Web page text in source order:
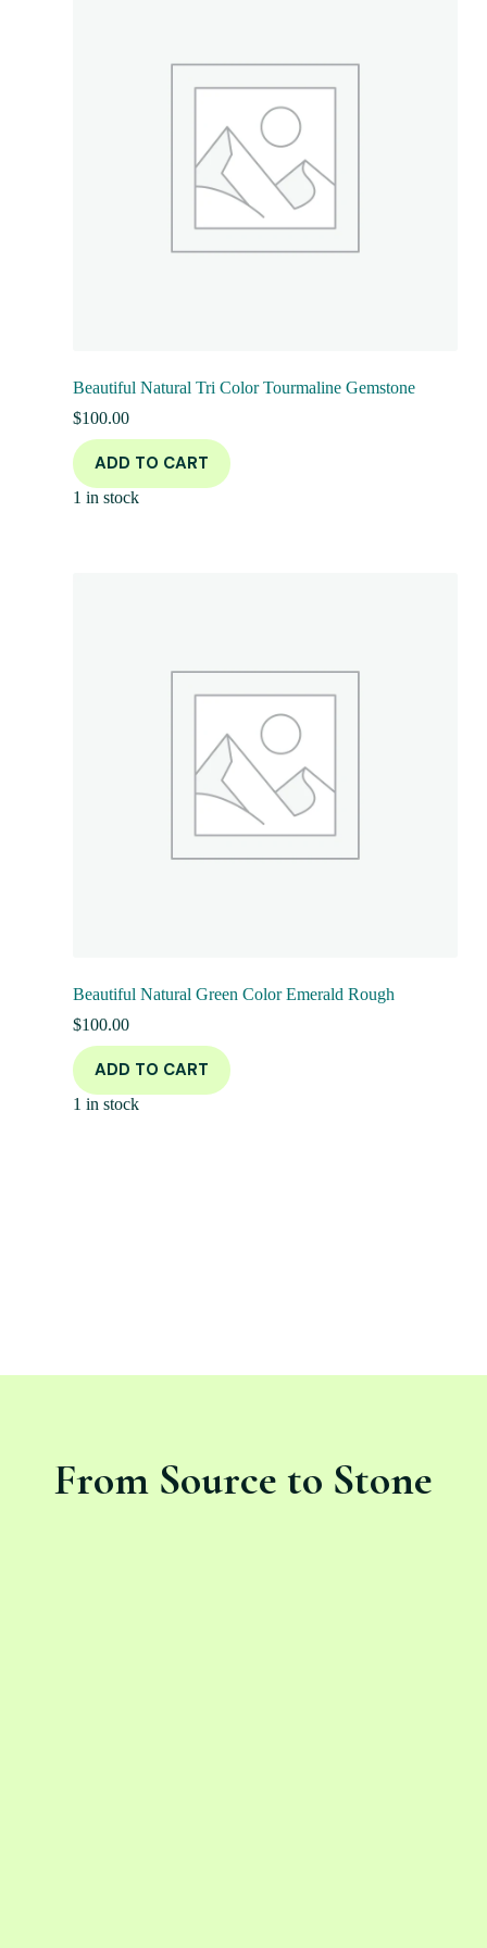
Beautiful Natural Tri Color Tourmaline Gemstone
$100.00
ADD TO CART
1 in stock
Beautiful Natural Green Color Emerald Rough
$100.00
ADD TO CART
1 in stock
From Source to Stone